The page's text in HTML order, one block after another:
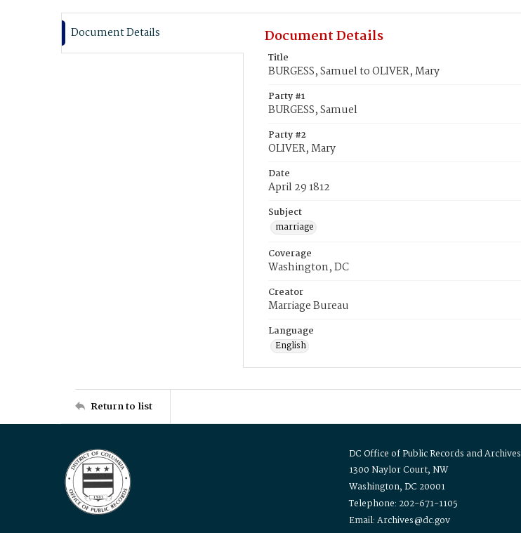
Document Details Document Details
Title
BURGESS, Samuel to OLIVER, Mary
Party #1
BURGESS, Samuel
Party #2
OLIVER, Mary
Date
April 29 1812
Subject
marriage
Coverage
Washington, DC
Creator
Marriage Bureau
Language
English
Return to list
DC Office of Public Records and Archives
1300 Naylor Court, NW
Washington, DC 20001
Telephone: 202-671-1105
Email: Archives@dc.gov